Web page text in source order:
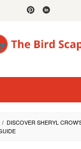
/ DISCOVER SHERYL